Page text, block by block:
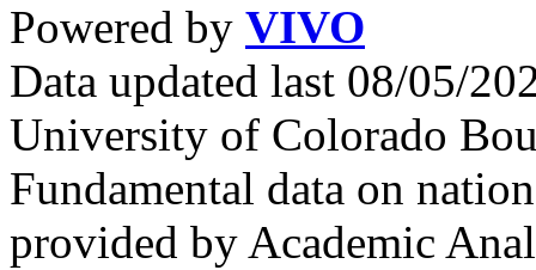
Powered by VIVO
Data updated last 08/05/
University of Colorado
Fundamental data on
provided by Academic